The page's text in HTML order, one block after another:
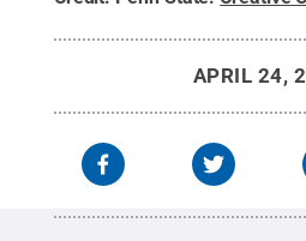
APRIL 24,